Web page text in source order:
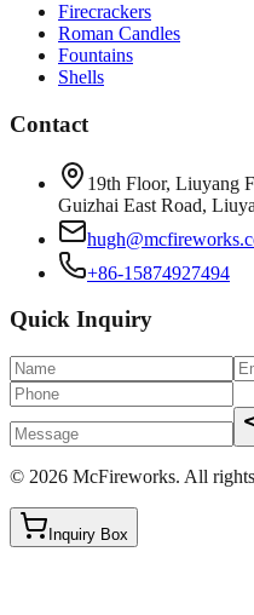
Firecrackers
Roman Candles
Fountains
Shells
Contact
19th Floor, Liuyang
Guizhai East Road,
+86-15874927494
Quick Inquiry
© 2026 McFireworks. All
Inquiry Box